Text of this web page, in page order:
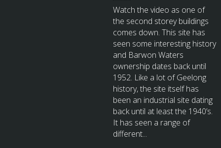
Watch the video as one of
the second storey buildings
comes down. This site has
seen some interesting history
and Barwon Waters
ownership dates back until
1952. Like a lot of Geelong
history, the site itself has
been an industrial site dating
back until at least the 1940’s.
It has seen a range of
different...